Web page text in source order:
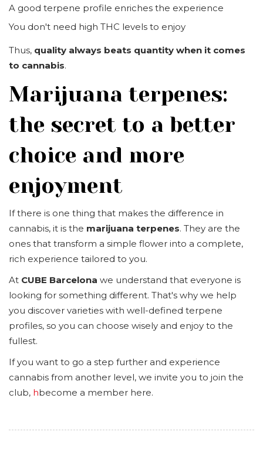
A good terpene profile enriches the experience
You don't need high THC levels to enjoy
Thus, quality always beats quantity when it comes
to cannabis.
Marijuana terpenes:
the secret to a better
choice and more
enjoyment
If there is one thing that makes the difference in
cannabis, it is the marijuana terpenes. They are the
ones that transform a simple flower into a complete,
rich experience tailored to you.
At CUBE Barcelona we understand that everyone is
looking for something different. That's why we help
you discover varieties with well-defined terpene
profiles, so you can choose wisely and enjoy to the
fullest.
If you want to go a step further and experience
cannabis from another level, we invite you to join the
club, hbecome a member here.